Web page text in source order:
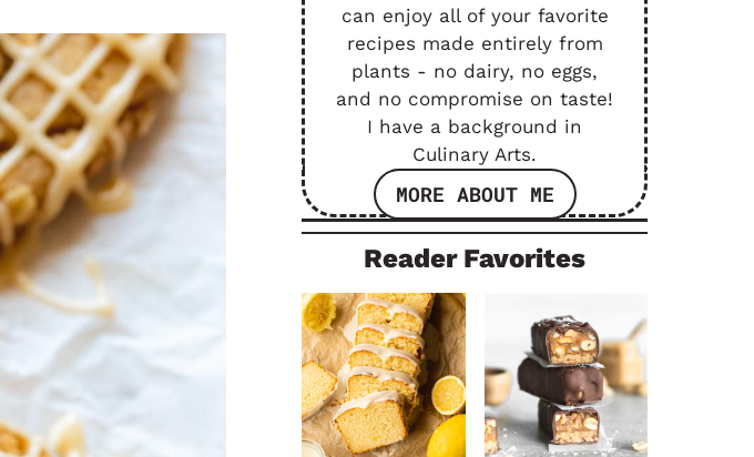
can enjoy all of your favorite
recipes made entirely from
plants - no dairy, no eggs,
and no compromise on taste!
I have a background in
Culinary Arts.
MORE ABOUT ME
Reader Favorites